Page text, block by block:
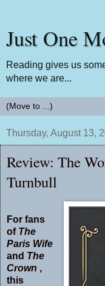
Just One
Reading gives us
where we are...
Thursday, August 13,
Review: The
Turnbull
For fans
of The
Paris Wife
and The
Crown ,
this